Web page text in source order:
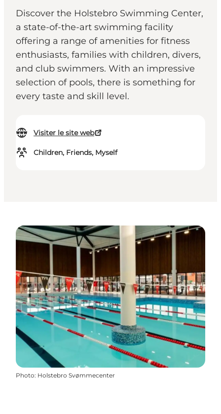
Discover the Holstebro Swimming Center,
a state-of-the-art swimming facility
offering a range of amenities for fitness
enthusiasts, families with children, divers,
and club swimmers. With an impressive
selection of pools, there is something for
every taste and skill level.
Visiter le site web
Children, Friends, Myself
Photo: Holstebro Svømmecenter